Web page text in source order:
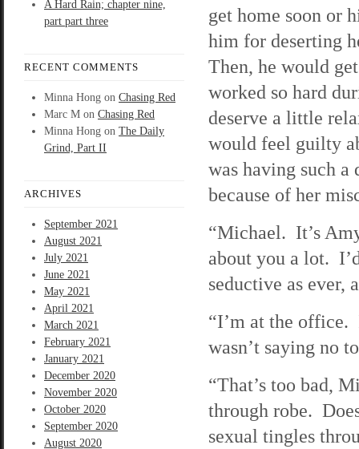
A Hard Rain; chapter nine,
part part three
RECENT COMMENTS
Minna Hong on Chasing Red
Marc M on Chasing Red
Minna Hong on The Daily
Grind, Part II
ARCHIVES
September 2021
August 2021
July 2021
June 2021
May 2021
April 2021
March 2021
February 2021
January 2021
December 2020
November 2020
October 2020
September 2020
August 2020
get home soon or
him for deserting
Then, he would
worked so hard
deserve a little
would feel guilty
was having such
because of her
“Michael. It’s
about you a lot.
seductive as ever,
“I’m at the office.
wasn’t saying no
“That’s too bad,
through robe.
sexual tingles